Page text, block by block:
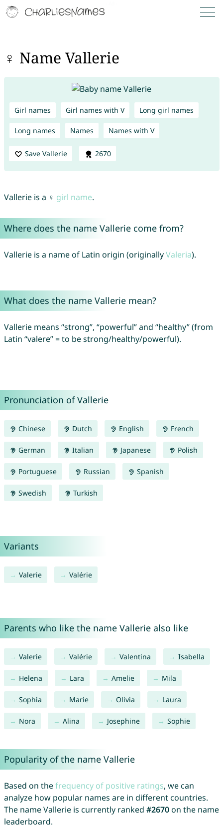
♀ Name Vallerie
Girl names Girl names with V Long girl names
Long names Names Names with V
Save Vallerie 2670
Vallerie is a ♀ girl name.
Where does the name Vallerie come from?
Vallerie is a name of Latin origin (originallyValeria).
What does the name Vallerie mean?
Vallerie means “strong”, “powerful” and “healthy” (from
Latin “valere” = to be strong/healthy/powerful).
Pronunciation of Vallerie
Chinese Dutch English French
German Italian Japanese Polish
Portuguese Russian Spanish
Swedish Turkish
Variants
Valerie Valérie
Parents who like the name Vallerie also like
Valerie Valérie Valentina Isabella
Helena Lara Amelie Mila
Sophia Marie Olivia Laura
Nora Alina Josephine Sophie
Popularity of the name Vallerie
Based on thefrequency of positive ratings, we can
analyze how popular names are in different countries.
The name Vallerie is currently ranked #2670on the name
leaderboard.